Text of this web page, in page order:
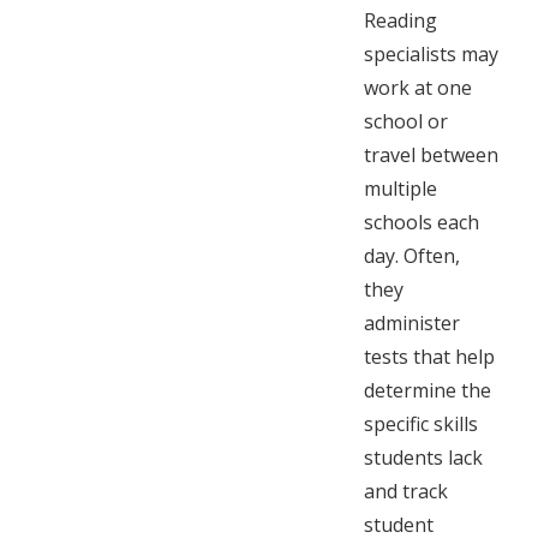
Reading
specialists may
work at one
school or
travel between
multiple
schools each
day. Often,
they
administer
tests that help
determine the
specific skills
students lack
and track
student